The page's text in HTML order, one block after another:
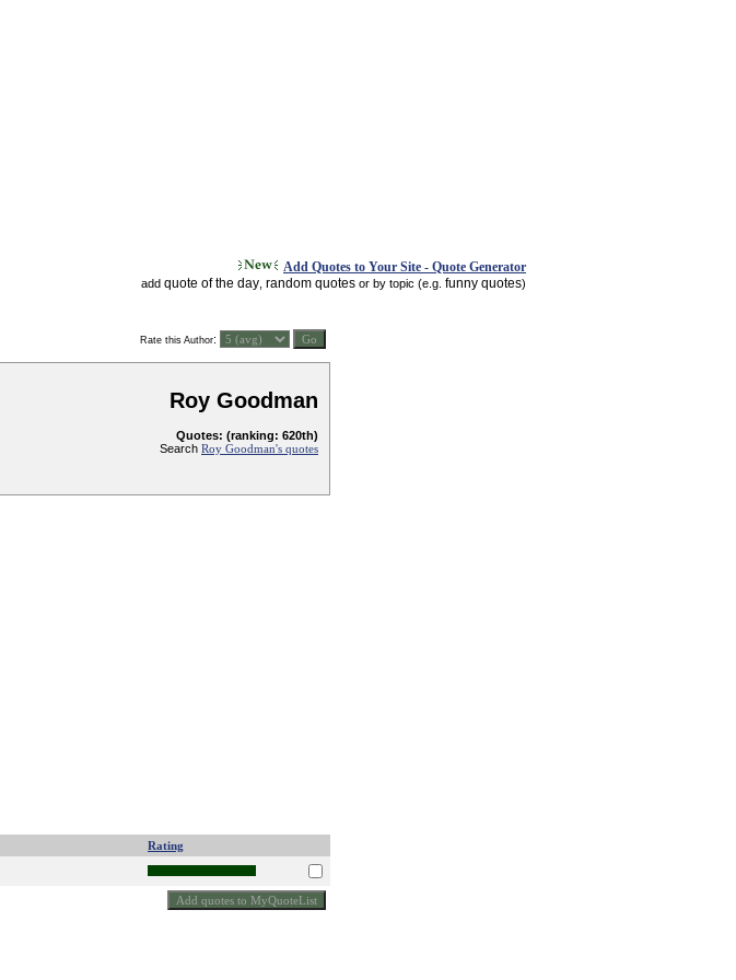
Add Quotes to Your Site - Quote Generator
add quote of the day random quotes or by topic (e.g. funny quotes)
Rate this Author:
Roy Goodman
Quotes: (ranking: 620th)
Search Roy Goodman's quotes
Rating